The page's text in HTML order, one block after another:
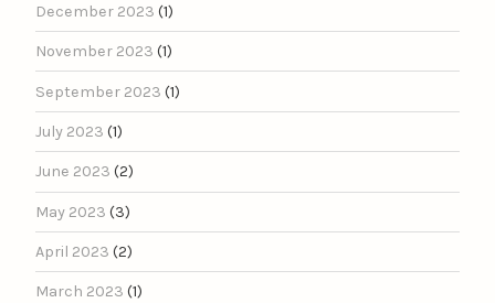
December 2023 (1)
November 2023 (1)
September 2023 (1)
July 2023 (1)
June 2023 (2)
May 2023 (3)
April 2023 (2)
March 2023 (1)